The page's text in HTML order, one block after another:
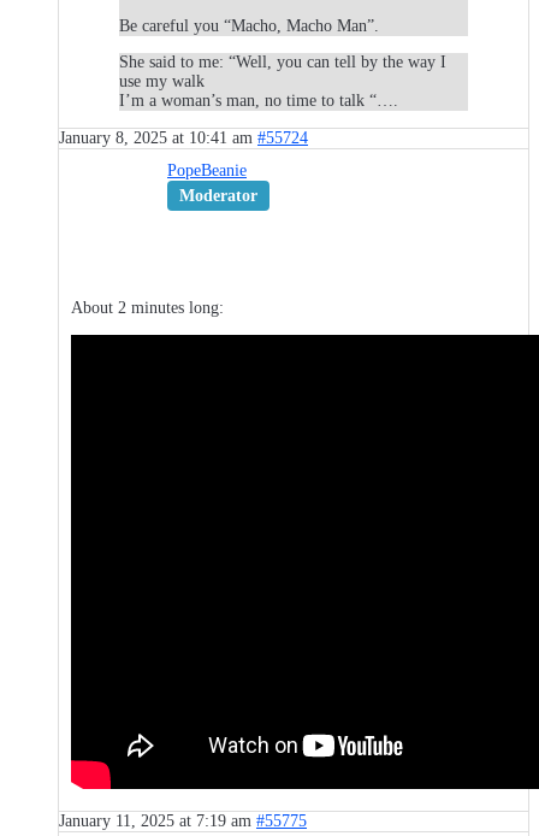
Be careful you “Macho, Macho Man”.
She said to me: “Well, you can tell by the way I
use my walk
I’m a woman’s man, no time to talk “….
January 8, 2025 at 10:41 am #55724
PopeBeanie
Moderator
About 2 minutes long:
January 11, 2025 at 7:19 am #55775